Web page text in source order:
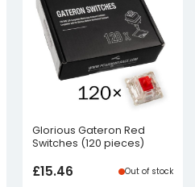
Glorious Gateron Red
Switches (120 pieces)
£15.46 Out of stock